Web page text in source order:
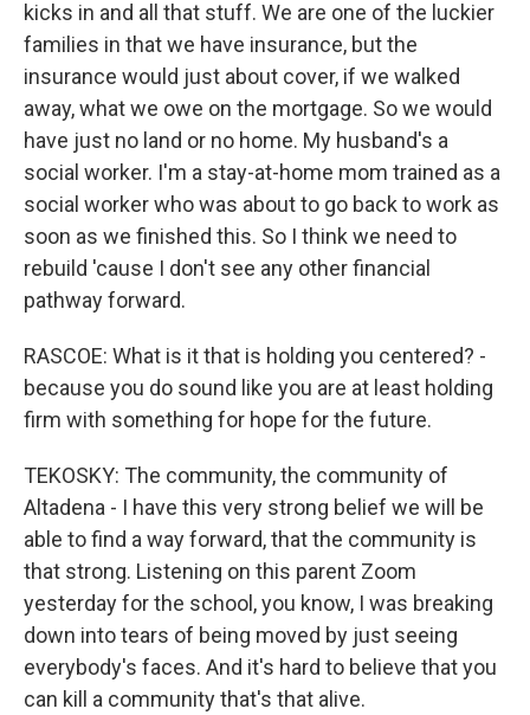
kicks in and all that stuff. We are one of the luckier
families in that we have insurance, but the
insurance would just about cover, if we walked
away, what we owe on the mortgage. So we would
have just no land or no home. My husband's a
social worker. I'm a stay-at-home mom trained as a
social worker who was about to go back to work as
soon as we finished this. So I think we need to
rebuild 'cause I don't see any other financial
pathway forward.
RASCOE: What is it that is holding you centered? -
because you do sound like you are at least holding
firm with something for hope for the future.
TEKOSKY: The community, the community of
Altadena - I have this very strong belief we will be
able to find a way forward, that the community is
that strong. Listening on this parent Zoom
yesterday for the school, you know, I was breaking
down into tears of being moved by just seeing
everybody's faces. And it's hard to believe that you
can kill a community that's that alive.